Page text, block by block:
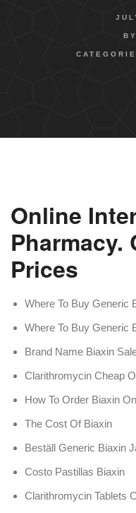
Online
Pharmacy.
Prices
Where To Buy Generic
Where To Buy Generic
Brand Name Biaxin
Clarithromycin Cheap
How To Order Biaxin
The Cost Of Biaxin
Beställ Generic Biaxin
Costo Pastillas Biaxin
Clarithromycin Tablets